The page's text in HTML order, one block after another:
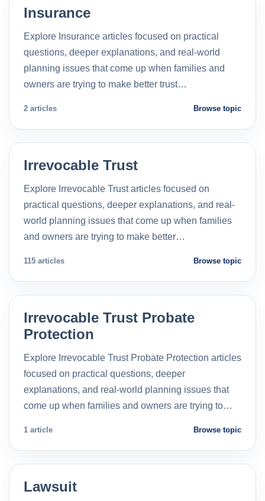
Insurance
Explore Insurance articles focused on practical
questions, deeper explanations, and real-world
planning issues that come up when families and
owners are trying to make better trust…
2 articles Browse topic
Irrevocable Trust
Explore Irrevocable Trust articles focused on
practical questions, deeper explanations, and real-
world planning issues that come up when families
and owners are trying to make better…
115 articles Browse topic
Irrevocable Trust Probate
Protection
Explore Irrevocable Trust Probate Protection articles
focused on practical questions, deeper
explanations, and real-world planning issues that
come up when families and owners are trying to…
1 article Browse topic
Lawsuit